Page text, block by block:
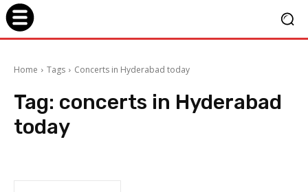
Home Tags Concerts in Hyderabad today
Tag: concerts in Hyderabad
today